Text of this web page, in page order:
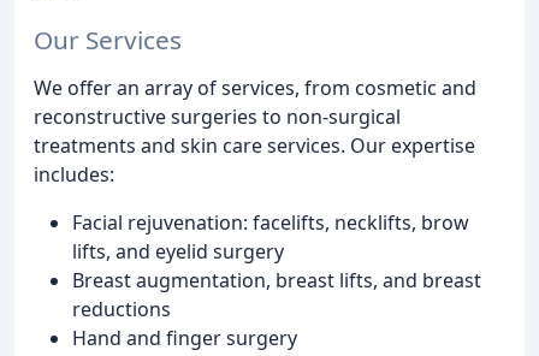
Our Services
We offer an array of services, from cosmetic and
reconstructive surgeries to non-surgical
treatments and skin care services. Our expertise
includes:
Facial rejuvenation: facelifts, necklifts, brow
lifts, and eyelid surgery
Breast augmentation, breast lifts, and breast
reductions
Hand and finger surgery